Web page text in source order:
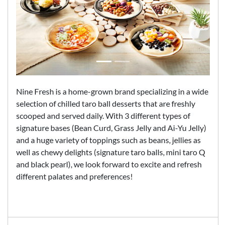
Nine Fresh is a home-grown brand specializing in a wide
selection of chilled taro ball desserts that are freshly
scooped and served daily. With 3 different types of
signature bases (Bean Curd, Grass Jelly and Ai-Yu Jelly)
and a huge variety of toppings such as beans, jellies as
well as chewy delights (signature taro balls, mini taro Q
and black pearl), we look forward to excite and refresh
different palates and preferences!